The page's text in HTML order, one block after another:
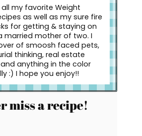
all my favorite Weight
as well as my sure fire
for getting & staying on
married mother of two. I
of smoosh faced pets,
thinking, real estate
anything in the color
:) I hope you enjoy!!
miss a recipe!